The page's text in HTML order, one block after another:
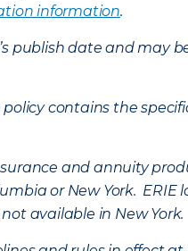
information.
publish date and may
contains the
and annuity
or New York. ERIE
available in New York.